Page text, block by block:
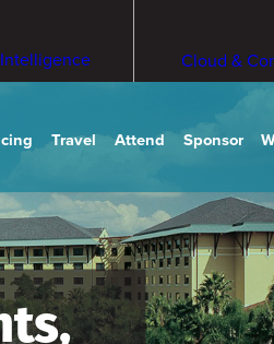
Cloud &
Travel Attend Sponsor